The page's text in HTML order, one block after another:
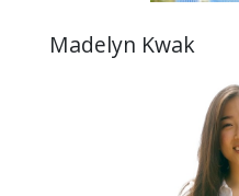
Madelyn Kwak